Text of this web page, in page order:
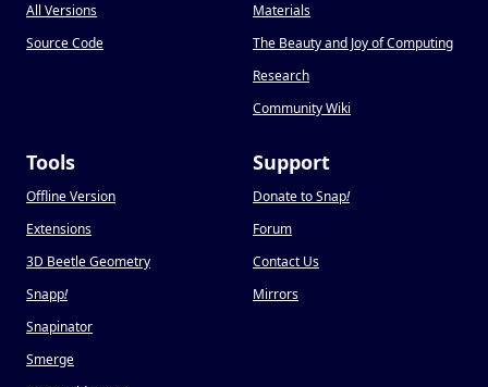
All Versions
Source Code
Materials
The Beauty and Joy of Computing
Research
Community Wiki
Tools
Offline Version
Extensions
3D Beetle Geometry
Snapp!
Snapinator
Smerge
Support
Donate to Snap!
Forum
Contact Us
Mirrors